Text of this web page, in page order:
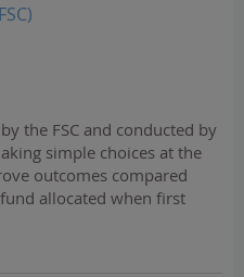
the FSC and conducted by
simple choices at the
outcomes compared
allocated when first